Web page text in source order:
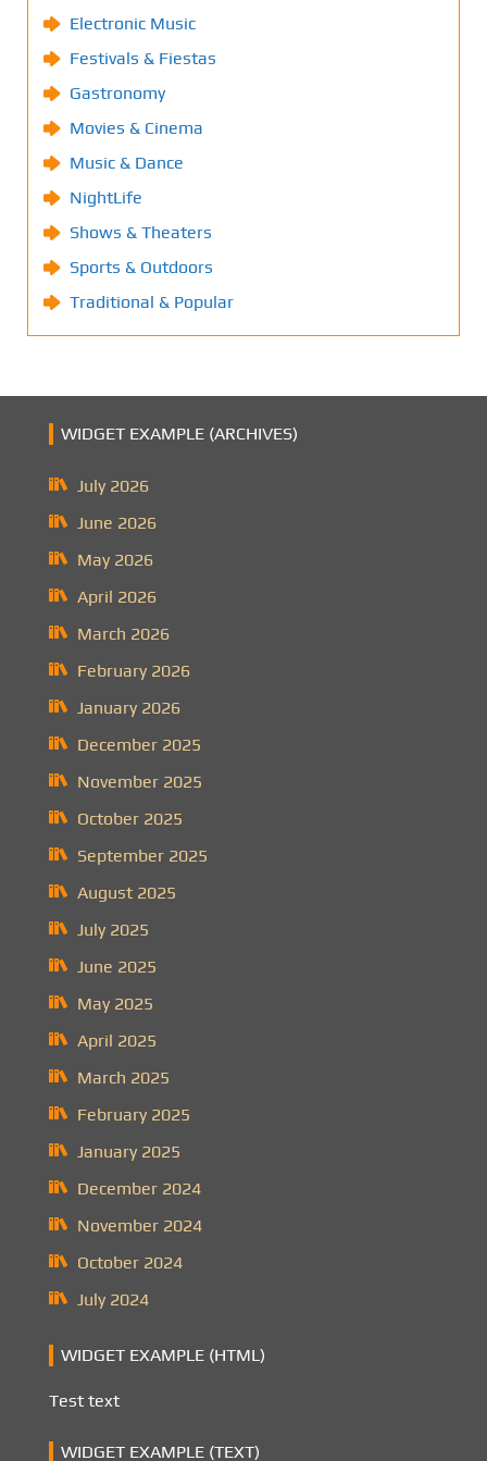
Electronic Music
Festivals & Fiestas
Gastronomy
Movies & Cinema
Music & Dance
NightLife
Shows & Theaters
Sports & Outdoors
Traditional & Popular
WIDGET EXAMPLE (ARCHIVES)
July 2026
June 2026
May 2026
April 2026
March 2026
February 2026
January 2026
December 2025
November 2025
October 2025
September 2025
August 2025
July 2025
June 2025
May 2025
April 2025
March 2025
February 2025
January 2025
December 2024
November 2024
October 2024
July 2024
WIDGET EXAMPLE (HTML)
Test text
WIDGET EXAMPLE (TEXT)